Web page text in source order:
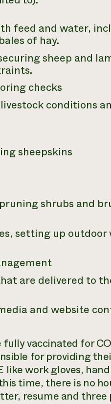
feed and water,
of hay.
sheep and
checks
conditions
sheepskins
shrubs and
setting up
are delivered to
and website
vaccinated for
for providing
like work gloves,
time, there is no
resume and